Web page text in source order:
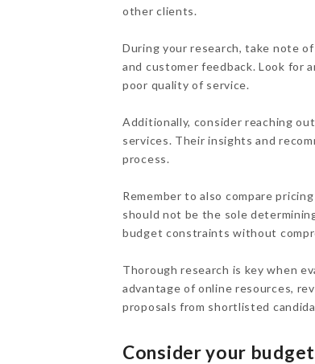
other clients.
During your research, take note
and customer feedback. Look for
poor quality of service.
Additionally, consider reaching
services. Their insights and
process.
Remember to also compare
should not be the sole
budget constraints without
Thorough research is key when
advantage of online resources,
proposals from shortlisted
Consider your budget